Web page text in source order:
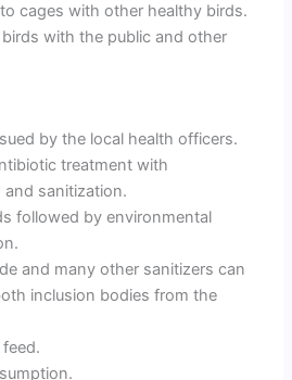
cages with other healthy birds.
with the public and other
by the local health officers.
treatment with
sanitization.
followed by environmental
and many other sanitizers can
inclusion bodies from the